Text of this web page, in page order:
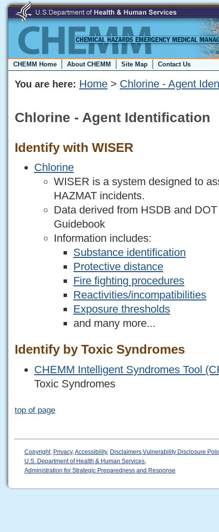
CHEMM Home About CHEMM Site Map Contact Us
You are here: Home > Chlorine - Agent
Chlorine - Agent Identification
Identify with WISER
Chlorine
WISER is a system designed to
HAZMAT incidents.
Data derived from HSDB and
Guidebook
Information includes:
Substance identification
Protective distance
Fire fighting procedures
Reactivities/incompatibilities
Exposure thresholds
and many more...
Identify by Toxic Syndromes
CHEMM Intelligent Syndromes Tool
Toxic Syndromes
top of page
Copyright, Privacy,Accessibility, Disclaimers,Vulnerability Disclosure
U.S. Department of Health & Human Services,
Administration for Strategic Preparedness and Response